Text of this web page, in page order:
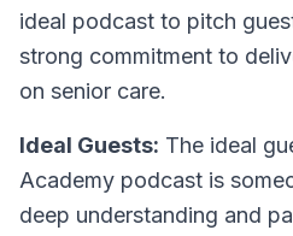
ideal podcast to pitch
strong commitment to
on senior care.
Ideal Guests: The ideal
Academy podcast is
deep understanding and